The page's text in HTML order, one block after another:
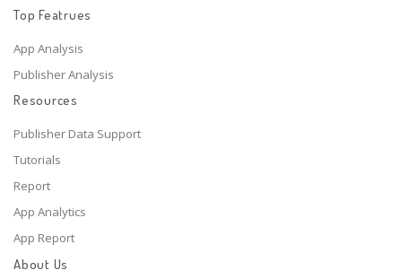
Top Featrues
App Analysis
Publisher Analysis
Resources
Publisher Data Support
Tutorials
Report
App Analytics
App Report
About Us